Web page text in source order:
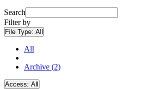
Search
Filter by
File Type: All
All
Archive (2)
Access: All